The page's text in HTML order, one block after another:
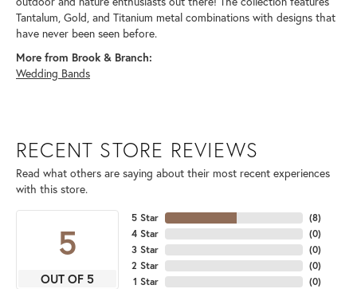
Tantalum, Gold, and Titanium metal combinations with designs that
have never been seen before.
More from Brook & Branch:
Wedding Bands
RECENT STORE REVIEWS
Read what others are saying about their most recent experiences
with this store.
5
OUT OF 5
5 Star
4 Star
3 Star
2 Star
1 Star
(8)
(0)
(0)
(0)
(0)